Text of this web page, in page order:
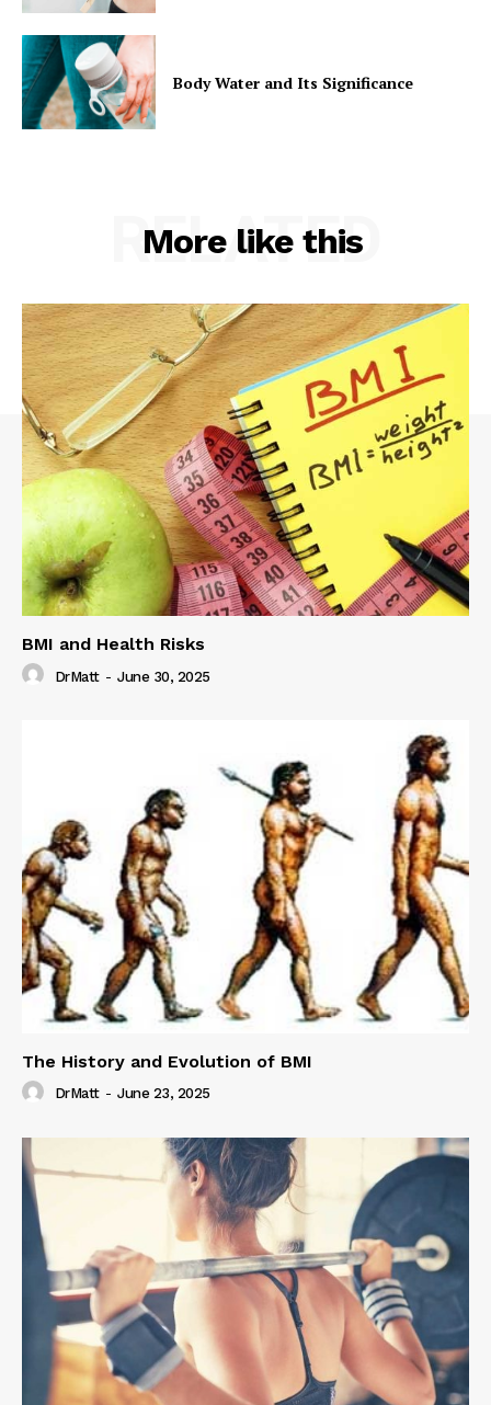
Body Water and Its Significance
More like this
RELATED
BMI and Health Risks
DrMatt - June 30, 2025
The History and Evolution of BMI
DrMatt - June 23, 2025